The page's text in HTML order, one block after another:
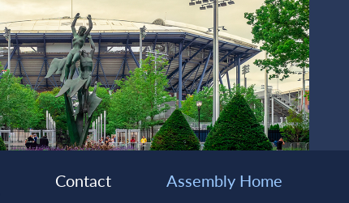
Contact Assembly Home